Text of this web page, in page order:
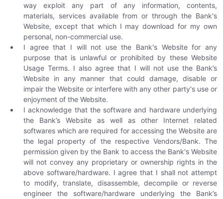
way exploit any part of any information, contents,
materials, services available from or through the Bank's
Website, except that which I may download for my own
personal, non-commercial use.
I agree that I will not use the Bank's Website for any
purpose that is unlawful or prohibited by these Website
Usage Terms. I also agree that I will not use the Bank’s
Website in any manner that could damage, disable or
impair the Website or interfere with any other party's use or
enjoyment of the Website.
I acknowledge that the software and hardware underlying
the Bank’s Website as well as other Internet related
softwares which are required for accessing the Website are
the legal property of the respective Vendors/Bank. The
permission given by the Bank to access the Bank's Website
will not convey any proprietary or ownership rights in the
above software/hardware. I agree that I shall not attempt
to modify, translate, disassemble, decompile or reverse
engineer the software/hardware underlying the Bank’s